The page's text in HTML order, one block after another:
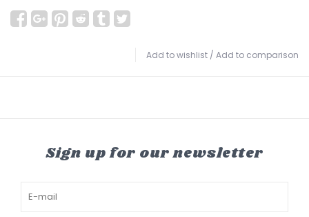
Add to wishlist / Add to comparison
Sign up for our newsletter